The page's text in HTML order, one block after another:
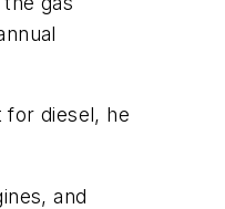
for diesel, he
and